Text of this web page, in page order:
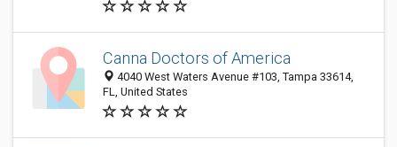
Canna Doctors of America
4040 West Waters Avenue #103, Tampa 33614,
FL, United States